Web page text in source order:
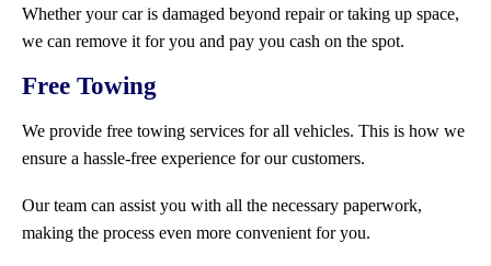
Whether your car is damaged beyond repair or taking up space,
we can remove it for you and pay you cash on the spot.
Free Towing
We provide free towing services for all vehicles. This is how we
ensure a hassle-free experience for our customers.
Our team can assist you with all the necessary paperwork,
making the process even more convenient for you.